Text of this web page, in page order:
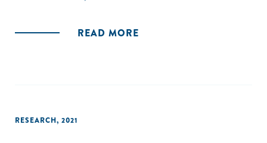
READ MORE
RESEARCH, 2021